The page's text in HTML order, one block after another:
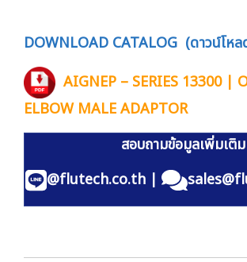
DOWNLOAD CATALOG (ดาวน์โห
AIGNEP – SERIES 13300 |
ELBOW MALE ADAPTOR
สอบถามข้อมูลเพิ่มเติ
@flutech.co.th|